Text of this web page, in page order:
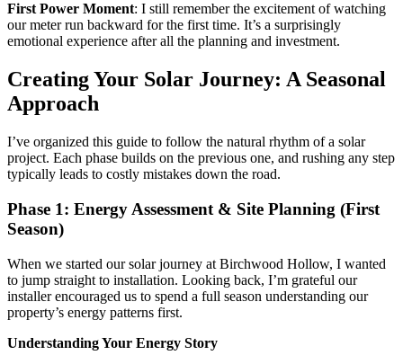
First Power Moment: I still remember the excitement of watching
our meter run backward for the first time. It’s a surprisingly
emotional experience after all the planning and investment.
Creating Your Solar Journey: A Seasonal
Approach
I’ve organized this guide to follow the natural rhythm of a solar
project. Each phase builds on the previous one, and rushing any step
typically leads to costly mistakes down the road.
Phase 1: Energy Assessment & Site Planning (First
Season)
When we started our solar journey at Birchwood Hollow, I wanted
to jump straight to installation. Looking back, I’m grateful our
installer encouraged us to spend a full season understanding our
property’s energy patterns first.
Understanding Your Energy Story